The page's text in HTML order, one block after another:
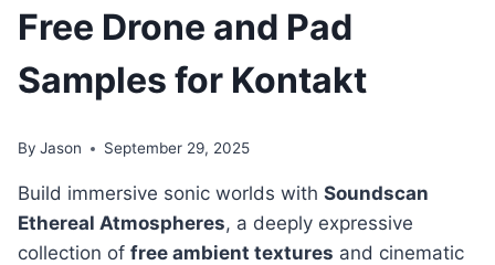
Free Drone and Pad
Samples for Kontakt
By Jason September 29, 2025
Build immersive sonic worlds with Soundscan
Ethereal Atmospheres, a deeply expressive
collection of free ambient textures and cinematic